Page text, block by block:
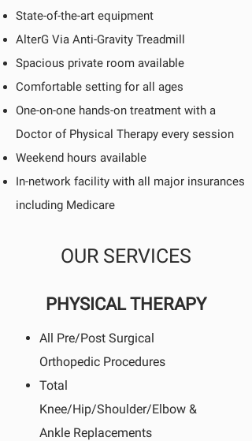
State-of-the-art equipment
AlterG Via Anti-Gravity Treadmill
Spacious private room available
Comfortable setting for all ages
One-on-one hands-on treatment with a
Doctor of Physical Therapy every session
Weekend hours available
In-network facility with all major insurances
including Medicare
OUR SERVICES
PHYSICAL THERAPY
All Pre/Post Surgical
Orthopedic Procedures
Total
Knee/Hip/Shoulder/Elbow &
Ankle Replacements